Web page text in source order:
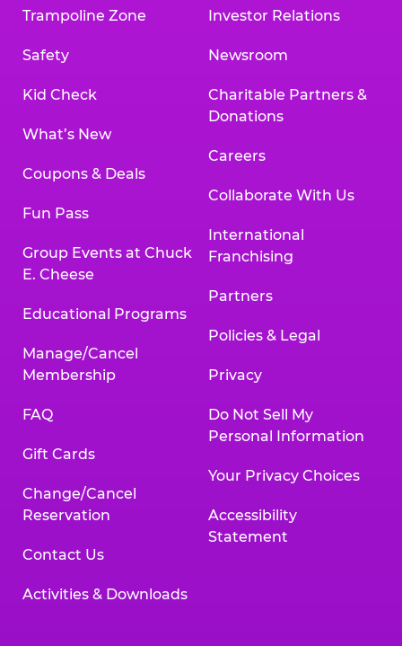
Trampoline Zone
Safety
Kid Check
What’s New
Coupons & Deals
Fun Pass
Group Events at Chuck
E. Cheese
Educational Programs
Manage/Cancel
Membership
FAQ
Gift Cards
Change/Cancel
Reservation
Contact Us
Activities & Downloads
Investor Relations
Newsroom
Charitable Partners &
Donations
Careers
Collaborate With Us
International
Franchising
Partners
Policies & Legal
Privacy
Do Not Sell My
Personal Information
Your Privacy Choices
Accessibility
Statement